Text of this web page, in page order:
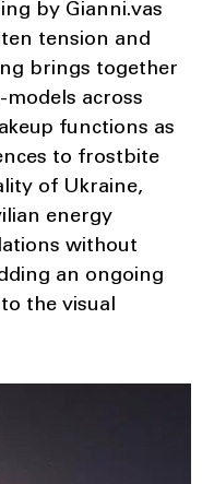
by Gianni.vas
tension and
brings together
across
functions as
to frostbite
of Ukraine,
energy
without
an ongoing
the visual